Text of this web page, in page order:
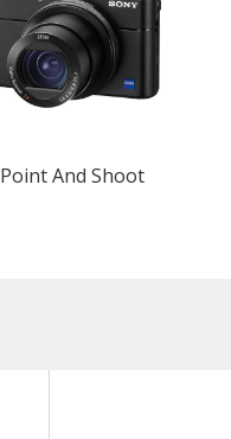
Point And Shoot